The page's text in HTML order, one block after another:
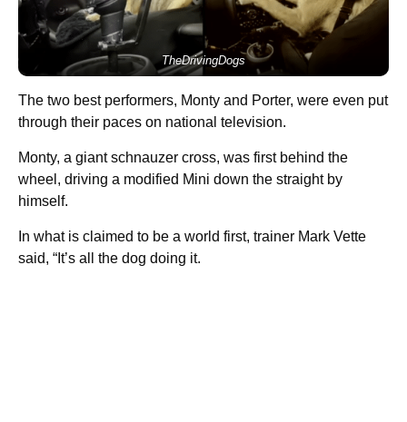
TheDrivingDogs
The two best performers, Monty and Porter, were even put
through their paces on national television.
Monty, a giant schnauzer cross, was first behind the
wheel, driving a modified Mini down the straight by
himself.
In what is claimed to be a world first, trainer Mark Vette
said, “It’s all the dog doing it.